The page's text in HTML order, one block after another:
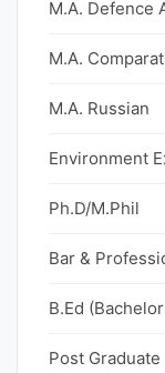
M.A. Defence
M.A.
M.A. Russian
Environment
Ph.D/M.Phil
Bar &
B.Ed
Post